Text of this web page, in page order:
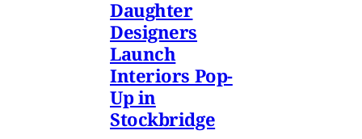
Daughter
Designers
Launch
Interiors Pop-
Up in
Stockbridge